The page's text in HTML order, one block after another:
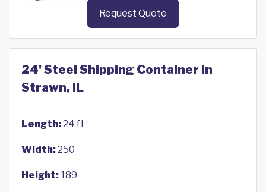
Request Quote
24' Steel Shipping Container in
Strawn, IL
Length:24 ft
Width:250
Height: 189